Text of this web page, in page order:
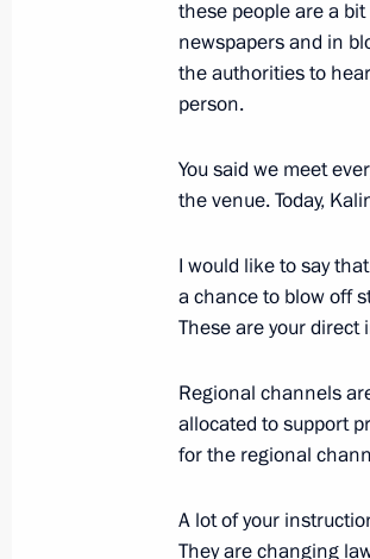
February 23,
National awards
February 23, 2018, 14:30
February 22, 2018,
Gala night
Meeting with
February 22, 2018, 19:15
these people are a
newspapers and in
the authorities to
person.
You said we meet
the venue. Today,
I would like to say
a chance to blow off
These are your direct
Regional channels
allocated to support
for the regional
A lot of your
They are changing